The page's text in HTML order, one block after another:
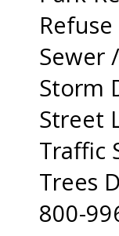
Sewer
Storm
Street
Traffic
Trees
800-